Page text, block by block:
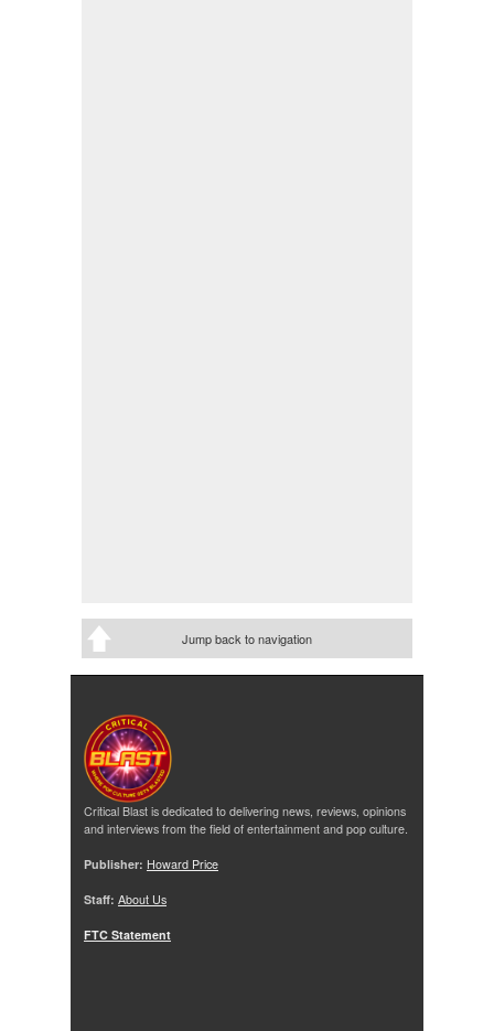
Jump back to navigation
Critical Blast is dedicated to delivering news, reviews, opinions
and interviews from the field of entertainment and pop culture.
Publisher: Howard Price
Staff: About Us
FTC Statement